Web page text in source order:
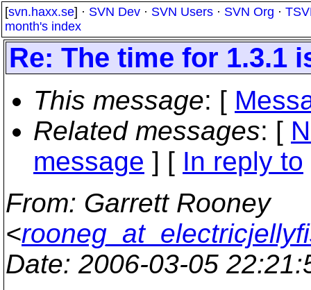
[svn.haxx.se] · SVN Dev · SVN Users · SVN Org ·
month's index
Re: The time for 1.3.1
This message: [
Related messages: [
message ] [ In reply to
From: Garrett Rooney
<
Date: 2006-03-05